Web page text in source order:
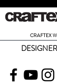
CRAFTEX